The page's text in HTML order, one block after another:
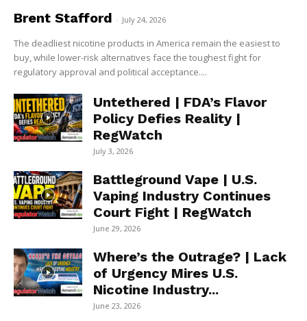
Brent Stafford - July 24, 2026
The deadliest nicotine products in America remain the easiest to
buy, while lower-risk alternatives face the toughest fight for
regulatory approval and political acceptance....
Untethered | FDA’s Flavor
Policy Defies Reality |
RegWatch
July 3, 2026
Battleground Vape | U.S.
Vaping Industry Continues
Court Fight | RegWatch
June 29, 2026
Where’s the Outrage? | Lack
of Urgency Mires U.S.
Nicotine Industry...
June 23, 2026